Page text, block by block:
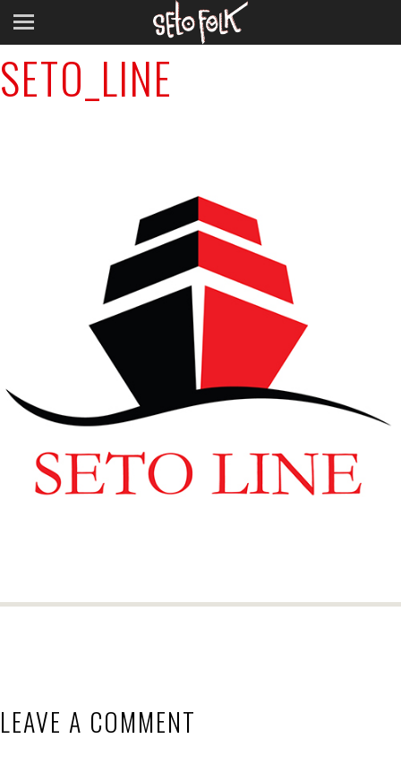
Previous Image
SETO_LINE
LEAVE A COMMENT